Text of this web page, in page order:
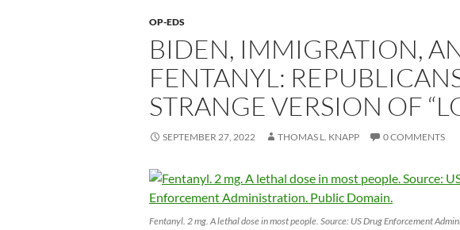
OP-EDS
BIDEN, IMMIGRATION,
FENTANYL:
STRANGE VERSION OF
SEPTEMBER 27, 2022 THOMAS L. KNAPP 0 COMMENTS
Fentanyl. 2 mg. A lethal dose in most people. Source: US Drug Enforcement